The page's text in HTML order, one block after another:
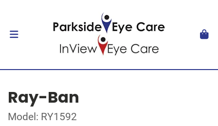
Ray-Ban
Model: RY1592